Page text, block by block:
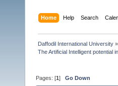
Home Help Search
Daffodil International University »
The Artificial Intelligent potential
Pages: [1]Go Down